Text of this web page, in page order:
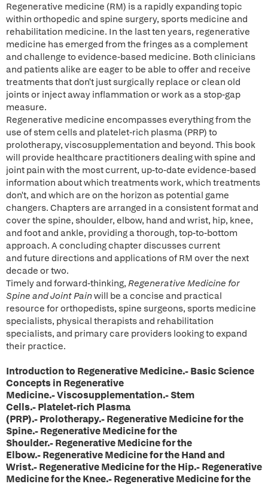
Regenerative medicine (RM) is a rapidly expanding topic
within orthopedic and spine surgery, sports medicine and
rehabilitation medicine. In the last ten years, regenerative
medicine has emerged from the fringes as a complement
and challenge to evidence-based medicine. Both clinicians
and patients alike are eager to be able to offer and receive
treatments that don't just surgically replace or clean old
joints or inject away inflammation or work as a stop-gap
measure.
Regenerative medicine encompasses everything from the
use of stem cells and platelet-rich plasma (PRP) to
prolotherapy, viscosupplementation and beyond. This book
will provide healthcare practitioners dealing with spine and
joint pain with the most current, up-to-date evidence-based
information about which treatments work, which treatments
don't, and which are on the horizon as potential game
changers. Chapters are arranged in a consistent format and
cover the spine, shoulder, elbow, hand and wrist, hip, knee,
and foot and ankle, providing a thorough, top-to-bottom
approach. A concluding chapter discusses current
and future directions and applications of RM over the next
decade or two.
Timely and forward-thinking, Regenerative Medicine for
Spine and Joint Painwill be a concise and practical
resource for orthopedists, spine surgeons, sports medicine
specialists, physical therapists and rehabilitation
specialists, and primary care providers looking to expand
their practice.
Introduction to Regenerative Medicine.- Basic Science
Concepts in Regenerative
Medicine.- Viscosupplementation.- Stem
Cells.- Platelet-rich Plasma
(PRP).- Prolotherapy.- Regenerative Medicine for the
Spine.- Regenerative Medicine for the
Shoulder.- Regenerative Medicine for the
Elbow.- Regenerative Medicine for the Hand and
Wrist.- Regenerative Medicine for the Hip.- Regenerative
Medicine for the Knee.- Regenerative Medicine for the